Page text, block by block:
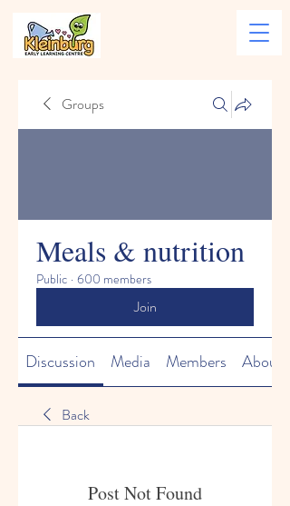
Groups
Meals & nutrition
Public · 600 members
Join
Discussion Media Members About
Back
Post Not Found